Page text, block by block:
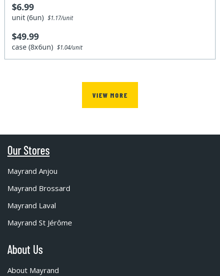
$6.99
unit (6un)$1.17/unit
$49.99
case (8x6un)$1.04/unit
VIEW MORE
Our Stores
Mayrand Anjou
Mayrand Brossard
Mayrand Laval
Mayrand St Jérôme
About Us
About Mayrand